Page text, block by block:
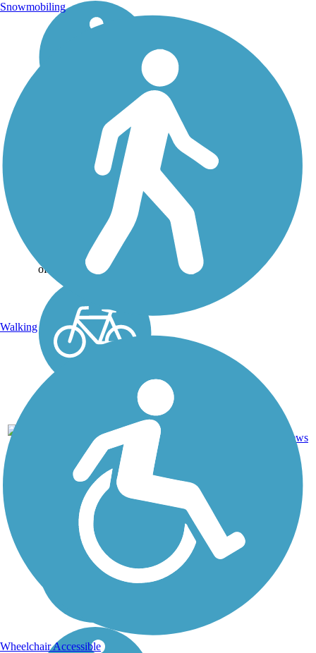
Lakefront Trail
At nearly 4 miles, the
Lakefront trail connects
Beard Park to McCord
Park via scenic lakeshore
route. The trail is a
combination of crushed
granite and boardwalk
over wetlands. It was
officially...
TX
reviews
Snowmobiling
Walking
Wheelchair Accessible